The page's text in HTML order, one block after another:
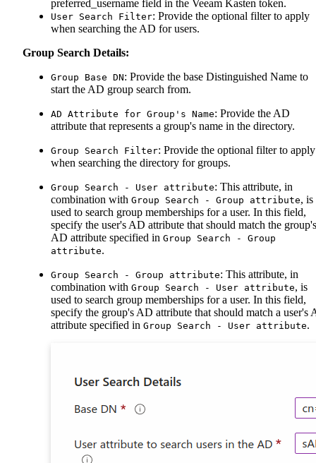
preferred_username field in the Veeam Kasten token.
User Search Filter: Provide the optional filter to apply
when searching the AD for users.
Group Search Details:
Group Base DN: Provide the base Distinguished Name to
start the AD group search from.
AD Attribute for Group's Name: Provide the AD
attribute that represents a group's name in the directory.
Group Search Filter: Provide the optional filter to apply
when searching the directory for groups.
Group Search - User attribute: This attribute, in
combination with Group Search - Group attribute, is
used to search group memberships for a user. In this field,
specify the user's AD attribute that should match the group's
AD attribute specified in Group Search - Group
attribute.
Group Search - Group attribute: This attribute, in
combination with Group Search - User attribute, is
used to search group memberships for a user. In this field,
specify the group's AD attribute that should match a user's
attribute specified in Group Search - User attribute.